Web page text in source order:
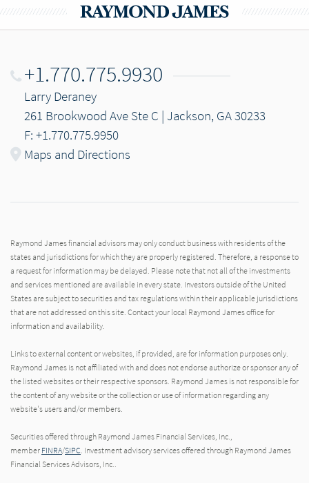
+1.770.775.9930
Larry Deraney
261 Brookwood Ave Ste C | Jackson, GA 30233
F: +1.770.775.9950
Maps and Directions
Raymond James financial advisors may only conduct business with residents of the
states and jurisdictions for which they are properly registered. Therefore, a response to
a request for information may be delayed. Please note that not all of the investments
and services mentioned are available in every state. Investors outside of the United
States are subject to securities and tax regulations within their applicable jurisdictions
that are not addressed on this site. Contact your local Raymond James office for
information and availability.
Links to external content or websites, if provided, are for information purposes only.
Raymond James is not affiliated with and does not endorse authorize or sponsor any of
the listed websites or their respective sponsors. Raymond James is not responsible for
the content of any website or the collection or use of information regarding any
website's users and/or members.
Securities offered through Raymond James Financial Services, Inc.,
member FINRA/SIPC. Investment advisory services offered through Raymond James
Financial Services Advisors, Inc..